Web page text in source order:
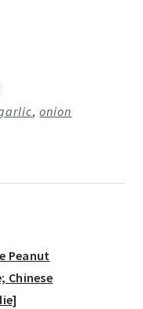
,onion
Peanut
Chinese